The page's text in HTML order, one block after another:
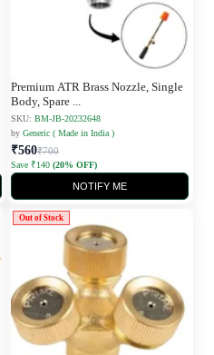
Premium ATR Brass Nozzle, Single
Body, Spare
SKU: BM-JB-20232648
by Generic ( Made in India )
₹560₹700
Save ₹140 (20% OFF)
NOTIFY ME
Out of Stock